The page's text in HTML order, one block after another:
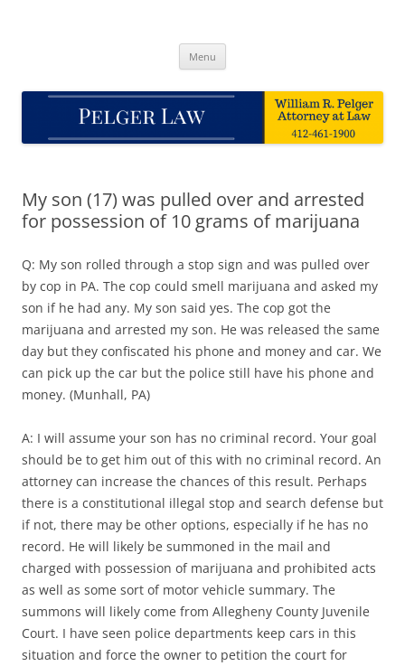
Menu
My son (17) was pulled over and arrested
for possession of 10 grams of marijuana
Q: My son rolled through a stop sign and was pulled over
by cop in PA. The cop could smell marijuana and asked my
son if he had any. My son said yes. The cop got the
marijuana and arrested my son. He was released the same
day but they confiscated his phone and money and car. We
can pick up the car but the police still have his phone and
money. (Munhall, PA)
A: I will assume your son has no criminal record. Your goal
should be to get him out of this with no criminal record. An
attorney can increase the chances of this result. Perhaps
there is a constitutional illegal stop and search defense but
if not, there may be other options, especially if he has no
record. He will likely be summoned in the mail and
charged with possession of marijuana and prohibited acts
as well as some sort of motor vehicle summary. The
summons will likely come from Allegheny County Juvenile
Court. I have seen police departments keep cars in this
situation and force the owner to petition the court for